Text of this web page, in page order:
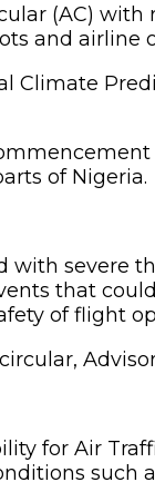
(AC) with
and
Climate
of Nigeria.
with
that
of flight
for Air